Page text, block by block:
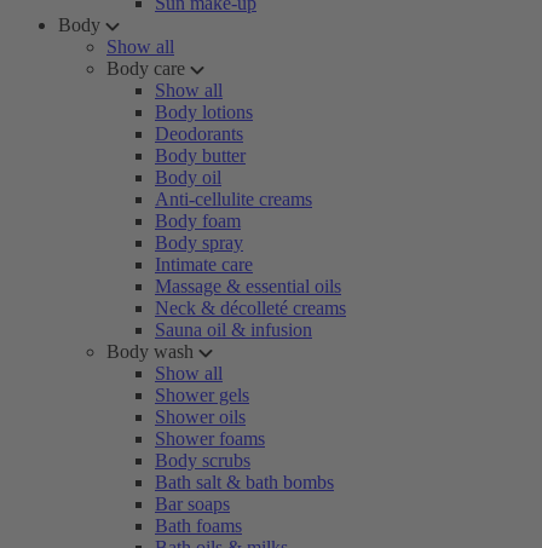
Body
Show all
Body care
Show all
Body lotions
Deodorants
Body butter
Body oil
Anti-cellulite creams
Body foam
Body spray
Intimate care
Massage & essential oils
Neck & décolleté creams
Sauna oil & infusion
Body wash
Show all
Shower gels
Shower oils
Shower foams
Body scrubs
Bath salt & bath bombs
Bar soaps
Bath foams